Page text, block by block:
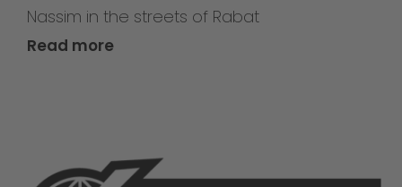
Nassim in the streets of Rabat
Read more